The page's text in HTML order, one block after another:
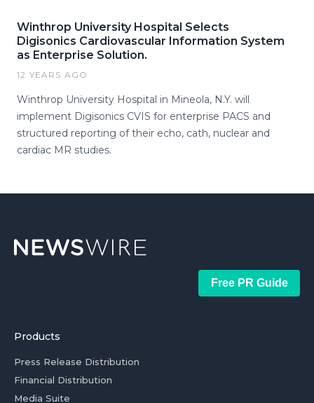
Winthrop University Hospital Selects
Digisonics Cardiovascular Information System
as Enterprise Solution.
12 YEARS AGO
Winthrop University Hospital in Mineola, N.Y. will
implement Digisonics CVIS for enterprise PACS and
structured reporting of their echo, cath, nuclear and
cardiac MR studies.
Free PR Guide
Products
Press Release Distribution
Financial Distribution
Media Suite